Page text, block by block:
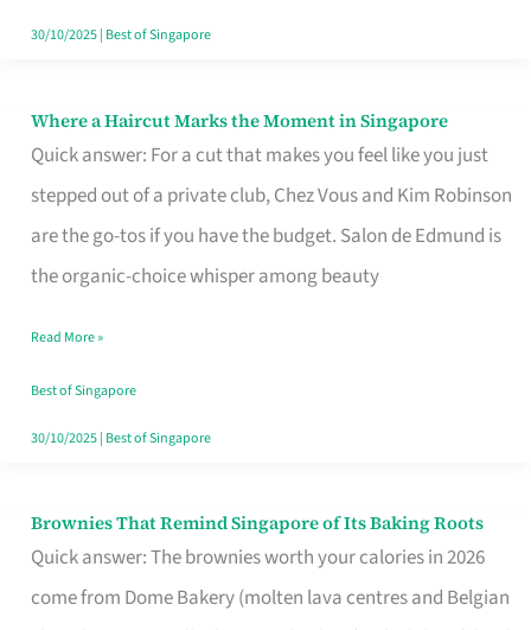
30/10/2025| Best of Singapore
Where a Haircut Marks the Moment in Singapore
Quick answer: For a cut that makes you feel like you just
stepped out of a private club, Chez Vous and Kim Robinson
are the go-tos if you have the budget. Salon de Edmund is
the organic-choice whisper among beauty
Where
Haircut
Moment
Read More »
Best of Singapore
30/10/2025| Best of Singapore
Brownies That Remind Singapore of Its Baking Roots
Quick answer: The brownies worth your calories in 2026
come from Dome Bakery (molten lava centres and Belgian
Brownies
That